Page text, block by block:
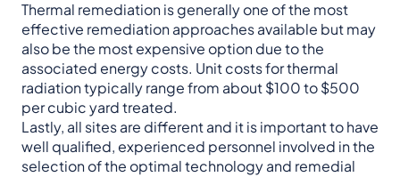
Thermal remediation is generally one of the most
effective remediation approaches available but may
also be the most expensive option due to the
associated energy costs. Unit costs for thermal
radiation typically range from about $100 to $500
per cubic yard treated.
Lastly, all sites are different and it is important to have
well qualified, experienced personnel involved in the
selection of the optimal technology and remedial